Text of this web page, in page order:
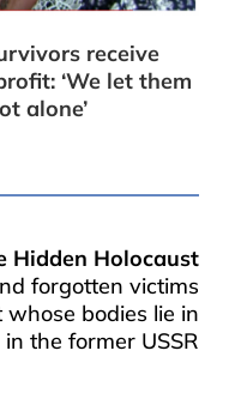
receive
‘We let them
alone’
Hidden Holocaust
forgotten victims
bodies lie in
the former USSR